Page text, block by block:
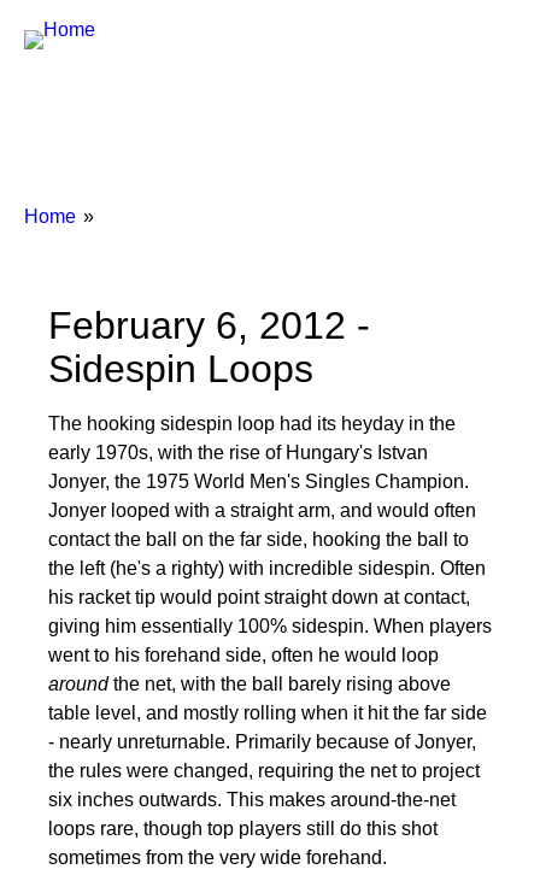
Breadcrumbs
You
Home
February 6, 2012 -
Sidespin Loops
The hooking sidespin loop had its heyday in the
early 1970s, with the rise of Hungary's Istvan
Jonyer, the 1975 World Men's Singles Champion.
Jonyer looped with a straight arm, and would often
contact the ball on the far side, hooking the ball to
the left (he's a righty) with incredible sidespin. Often
his racket tip would point straight down at contact,
giving him essentially 100% sidespin. When players
went to his forehand side, often he would loop
aroundthe net, with the ball barely rising above
table level, and mostly rolling when it hit the far side
- nearly unreturnable. Primarily because of Jonyer,
the rules were changed, requiring the net to project
six inches outwards. This makes around-the-net
loops rare, though top players still do this shot
sometimes from the very wide forehand.